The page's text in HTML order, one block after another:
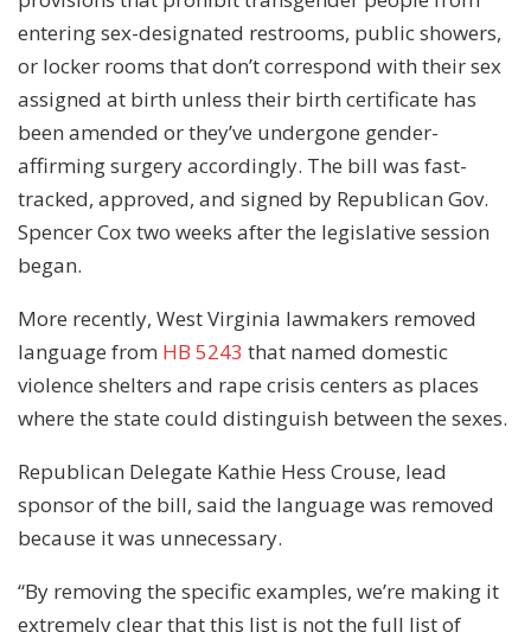
entering sex-designated restrooms, public showers,
or locker rooms that don’t correspond with their sex
assigned at birth unless their birth certificate has
been amended or they’ve undergone gender-
affirming surgery accordingly. The bill was fast-
tracked, approved, and signed by Republican Gov.
Spencer Cox two weeks after the legislative session
began.
More recently, West Virginia lawmakers removed
language from HB 5243 that named domestic
violence shelters and rape crisis centers as places
where the state could distinguish between the sexes.
Republican Delegate Kathie Hess Crouse, lead
sponsor of the bill, said the language was removed
because it was unnecessary.
“By removing the specific examples, we’re making it
extremely clear that this list is not the full list of